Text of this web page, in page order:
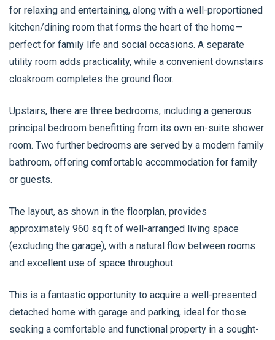
for relaxing and entertaining, along with a well-proportioned
kitchen/dining room that forms the heart of the home—
perfect for family life and social occasions. A separate
utility room adds practicality, while a convenient downstairs
cloakroom completes the ground floor.
Upstairs, there are three bedrooms, including a generous
principal bedroom benefitting from its own en-suite shower
room. Two further bedrooms are served by a modern family
bathroom, offering comfortable accommodation for family
or guests.
The layout, as shown in the floorplan, provides
approximately 960 sq ft of well-arranged living space
(excluding the garage), with a natural flow between rooms
and excellent use of space throughout.
This is a fantastic opportunity to acquire a well-presented
detached home with garage and parking, ideal for those
seeking a comfortable and functional property in a sought-